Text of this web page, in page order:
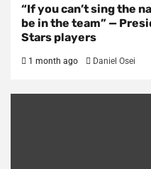
“If you can’t sing the
be in the team” —
Stars players
1 month ago Daniel Osei